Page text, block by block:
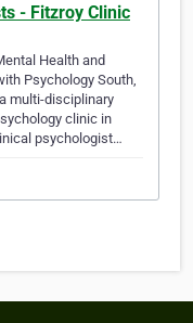
- Fitzroy Clinic
Health and
Psychology South,
multi-disciplinary
clinic in
psychologist…